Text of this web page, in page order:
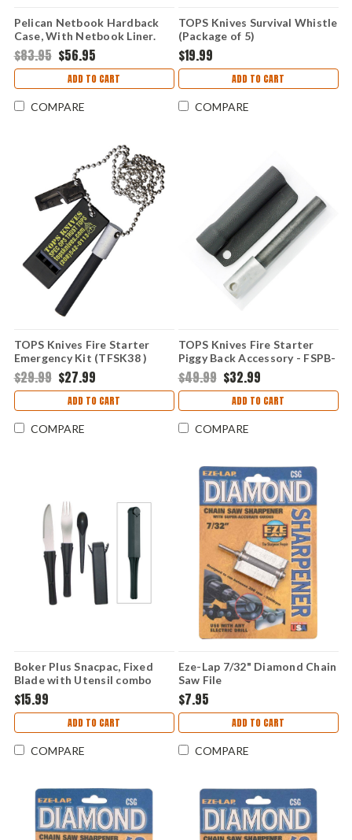
Pelican Netbook Hardback
Case, With Netbook Liner.
$83.95 $56.95
ADD TO CART
COMPARE
TOPS Knives Survival Whistle
(Package of 5)
$19.99
ADD TO CART
COMPARE
TOPS Knives Fire Starter
Emergency Kit (TFSK38 )
$29.99 $27.99
ADD TO CART
COMPARE
TOPS Knives Fire Starter
Piggy Back Accessory - FSPB-
01
$49.99 $32.99
ADD TO CART
COMPARE
Boker Plus Snacpac, Fixed
Blade with Utensil combo
$15.99
ADD TO CART
COMPARE
Eze-Lap 7/32" Diamond Chain
Saw File
$7.95
ADD TO CART
COMPARE